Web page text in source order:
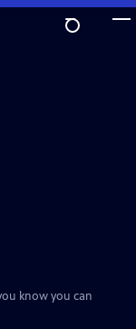
know you can